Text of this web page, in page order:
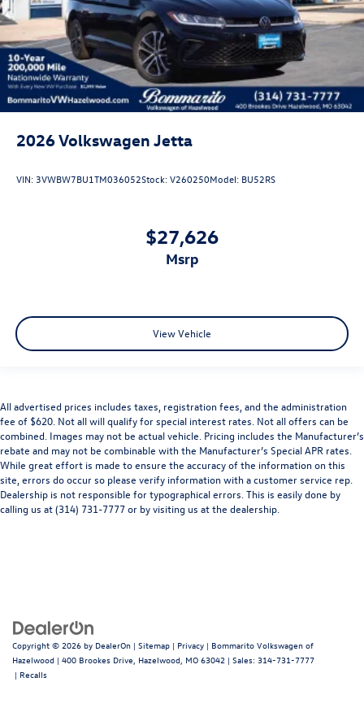
2026Volkswagen Jetta
VIN: 3VWBW7BU1TM036052Stock:V260250Model: BU52RS
$27,626
msrp
View Vehicle
All advertised prices includes taxes, registration fees, and the administration
fee of $620. Not all will qualify for special interest rates. Not all offers can be
combined. Images may not be actual vehicle. Pricing includes the Manufacturer’s
rebate and may not be combinable with the Manufacturer’s Special APR rates.
While great effort is made to ensure the accuracy of the information on this
site, errors do occur so please verify information with a customer service rep.
Dealership is not responsible for typographical errors. This is easily done by
calling us at (314) 731-7777 or by visiting us at the dealership.
Copyright © 2026 by DealerOn | Sitemap | Privacy | Bommarito Volkswagen of
Hazelwood | 400 Brookes Drive, Hazelwood, MO 63042 | Sales: 314-731-7777
| Recalls